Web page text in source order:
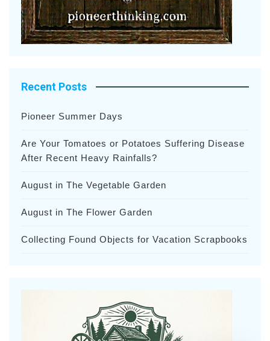
Recent Posts
Pioneer Summer Days
Are Your Tomatoes or Potatoes Suffering Disease
After Recent Heavy Rainfalls?
August in The Vegetable Garden
August in The Flower Garden
Collecting Found Objects for Vacation Scrapbooks